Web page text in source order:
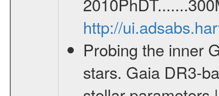
http://
Probing the inner
stars. Gaia DR3-